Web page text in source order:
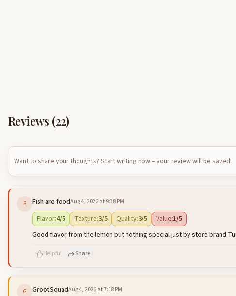
Reviews (22)
Want to share your thoughts? Start writing now – your review will be saved!
F Fish are foodAug 4, 2026 at 9:38 PM
Flavor:4/5 Texture:3/5 Quality:3/5 Value:1/5
Good flavor from the lemon but nothing special just by store brand
Helpful Share
G GrootSquadAug 4, 2026 at 7:18 PM